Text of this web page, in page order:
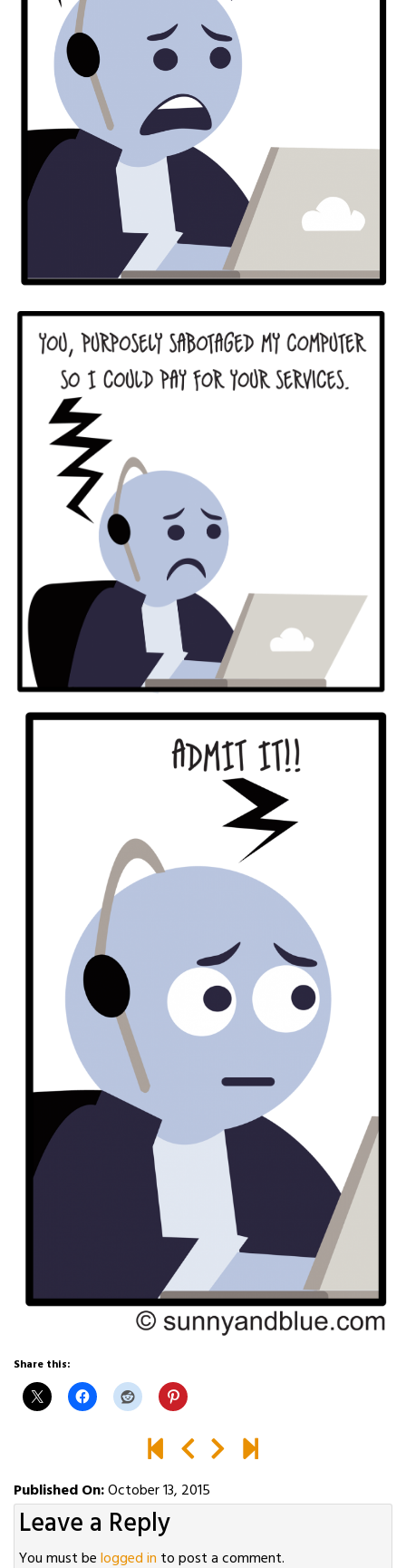
Share this:
Published On:October 13, 2015
Leave a Reply
You must belogged in to post a comment.